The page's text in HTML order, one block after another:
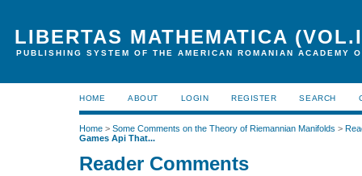
LIBERTAS MATHEMATICA
PUBLISHING SYSTEM OF THE AMERICAN ROMANIAN ACADEMY
HOME ABOUT LOGIN REGISTER SEARCH
Home > Some Comments on the Theory of Riemannian Manifolds >
Games Api That...
Reader Comments